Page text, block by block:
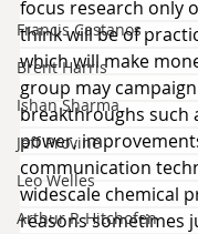
Francis Castanos
Brent Harris
Ishan Sharma
Jeff Provine
Leo Welles
Arthur P. Hitchofen
focus research only
think will be of
which will make
group may
breakthroughs such
power,
communication
widescale chemical
reasons sometimes